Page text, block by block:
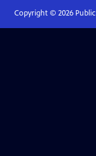
Copyright © 2026Public